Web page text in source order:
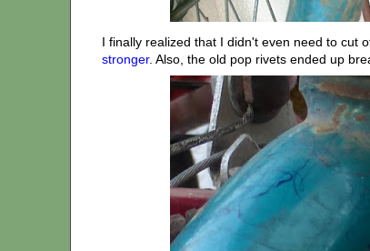
I finally realized that I didn't even need to cut
stronger. Also, the old pop rivets ended up